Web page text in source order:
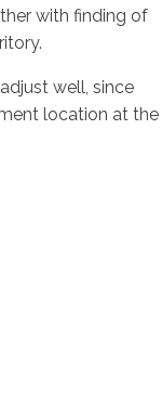
with finding of
well, since
location at the